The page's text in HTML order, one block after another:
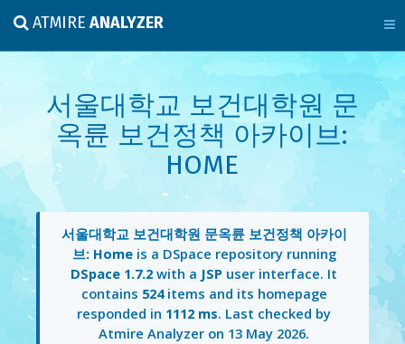
ATMIREANALYZER
서울대학교 보건대학원 문
옥륜 보건정책 아카이브:
HOME
서울대학교 보건대학원 문옥륜 보건정책 아카이
브: Homeis a DSpace repository running
DSpace 1.7.2 with a JSP user interface. It
contains 524items and its homepage
responded in 1112 ms. Last checked by
Atmire Analyzer on 13 May 2026.